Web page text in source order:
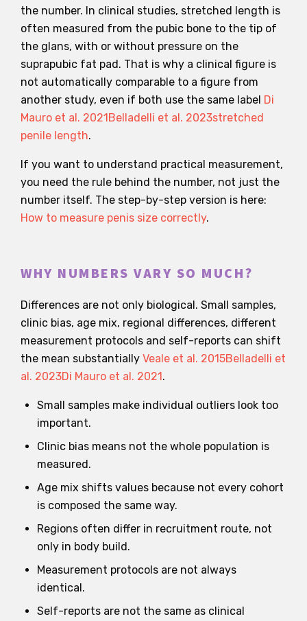
the number. In clinical studies, stretched length is
often measured from the pubic bone to the tip of
the glans, with or without pressure on the
suprapubic fat pad. That is why a clinical figure is
not automatically comparable to a figure from
another study, even if both use the same label Di
Mauro et al. 2021Belladelli et al. 2023stretched
penile length.
If you want to understand practical measurement,
you need the rule behind the number, not just the
number itself. The step-by-step version is here:
How to measure penis size correctly.
WHY NUMBERS VARY SO MUCH?
Differences are not only biological. Small samples,
clinic bias, age mix, regional differences, different
measurement protocols and self-reports can shift
the mean substantially Veale et al. 2015Belladelli et
al. 2023Di Mauro et al. 2021.
Small samples make individual outliers look too
important.
Clinic bias means not the whole population is
measured.
Age mix shifts values because not every cohort
is composed the same way.
Regions often differ in recruitment route, not
only in body build.
Measurement protocols are not always
identical.
Self-reports are not the same as clinical